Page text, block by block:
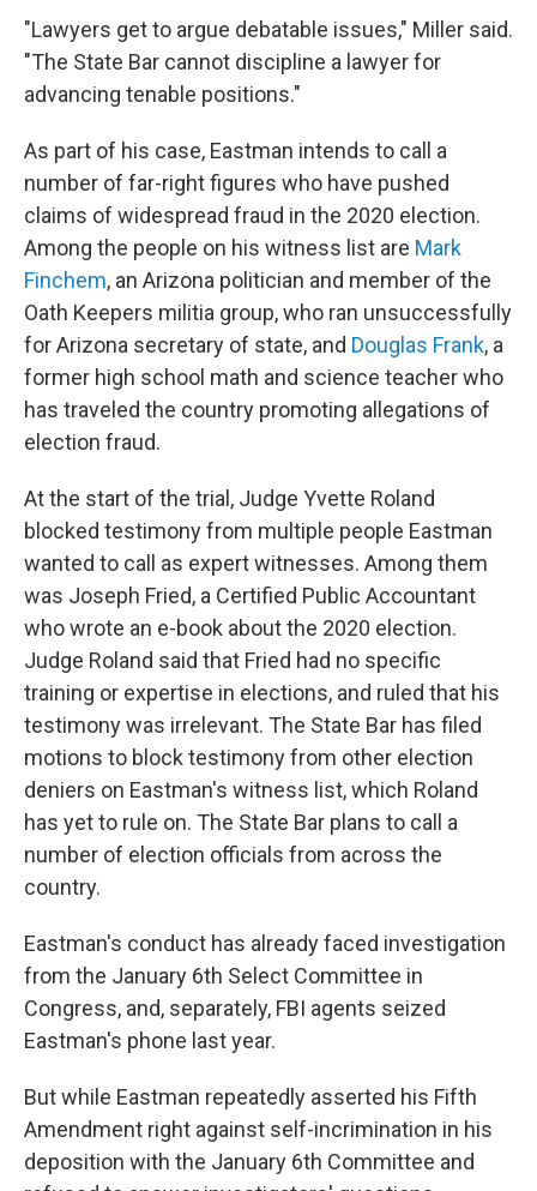
"Lawyers get to argue debatable issues," Miller said.
"The State Bar cannot discipline a lawyer for
advancing tenable positions."
As part of his case, Eastman intends to call a
number of far-right figures who have pushed
claims of widespread fraud in the 2020 election.
Among the people on his witness list are Mark
Finchem, an Arizona politician and member of the
Oath Keepers militia group, who ran unsuccessfully
for Arizona secretary of state, and Douglas Frank, a
former high school math and science teacher who
has traveled the country promoting allegations of
election fraud.
At the start of the trial, Judge Yvette Roland
blocked testimony from multiple people Eastman
wanted to call as expert witnesses. Among them
was Joseph Fried, a Certified Public Accountant
who wrote an e-book about the 2020 election.
Judge Roland said that Fried had no specific
training or expertise in elections, and ruled that his
testimony was irrelevant. The State Bar has filed
motions to block testimony from other election
deniers on Eastman's witness list, which Roland
has yet to rule on. The State Bar plans to call a
number of election officials from across the
country.
Eastman's conduct has already faced investigation
from the January 6th Select Committee in
Congress, and, separately, FBI agents seized
Eastman's phone last year.
But while Eastman repeatedly asserted his Fifth
Amendment right against self-incrimination in his
deposition with the January 6th Committee and